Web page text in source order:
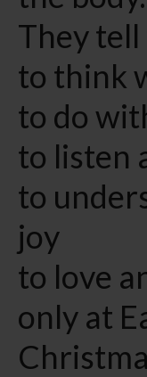
They
to think
to do
to listen
to
joy
to love
only at